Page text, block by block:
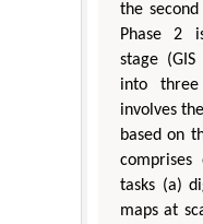
the
Phase 2
stage
into
involves
based on
tasks (a)
maps at